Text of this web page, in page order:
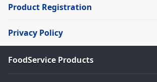
Product Registration
Privacy Policy
FoodService Products